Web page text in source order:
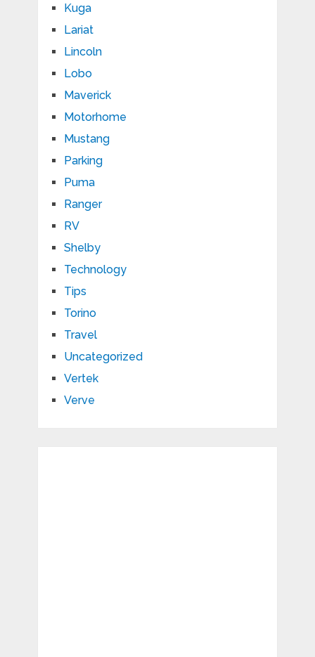
Kuga
Lariat
Lincoln
Lobo
Maverick
Motorhome
Mustang
Parking
Puma
Ranger
RV
Shelby
Technology
Tips
Torino
Travel
Uncategorized
Vertek
Verve